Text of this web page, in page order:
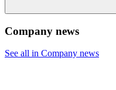
Company news
See all in Company news